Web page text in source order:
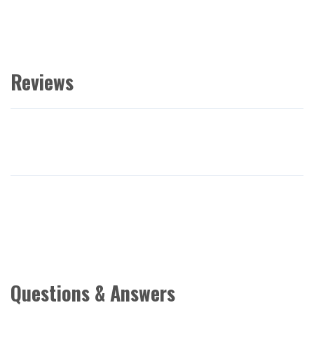
Reviews
Questions & Answers